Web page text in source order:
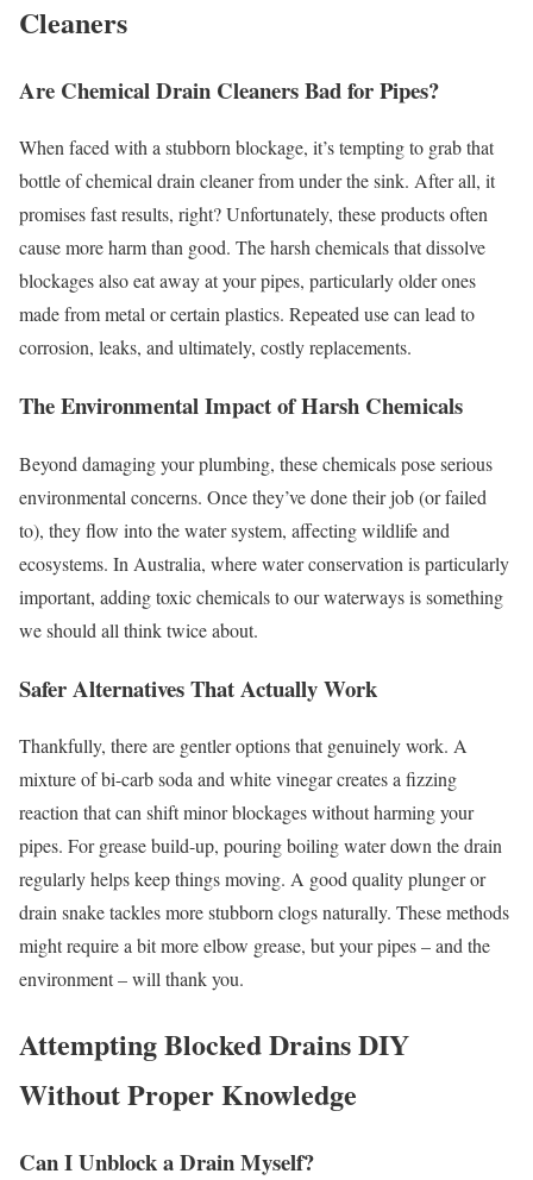
Cleaners
Are Chemical Drain Cleaners Bad for Pipes?
When faced with a stubborn blockage, it’s tempting to grab that
bottle of chemical drain cleaner from under the sink. After all, it
promises fast results, right? Unfortunately, these products often
cause more harm than good. The harsh chemicals that dissolve
blockages also eat away at your pipes, particularly older ones
made from metal or certain plastics. Repeated use can lead to
corrosion, leaks, and ultimately, costly replacements.
The Environmental Impact of Harsh Chemicals
Beyond damaging your plumbing, these chemicals pose serious
environmental concerns. Once they’ve done their job (or failed
to), they flow into the water system, affecting wildlife and
ecosystems. In Australia, where water conservation is particularly
important, adding toxic chemicals to our waterways is something
we should all think twice about.
Safer Alternatives That Actually Work
Thankfully, there are gentler options that genuinely work. A
mixture of bi-carb soda and white vinegar creates a fizzing
reaction that can shift minor blockages without harming your
pipes. For grease build-up, pouring boiling water down the drain
regularly helps keep things moving. A good quality plunger or
drain snake tackles more stubborn clogs naturally. These methods
might require a bit more elbow grease, but your pipes – and the
environment – will thank you.
Attempting Blocked Drains DIY
Without Proper Knowledge
Can I Unblock a Drain Myself?